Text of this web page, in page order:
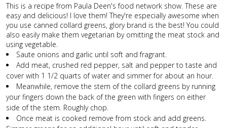
This is a recipe from Paula Deen's food network show. These are
easy and delicious! I love them! They're especially awesome when
you use canned collard greens, glory brand is the best! You could
also easily make them vegetarian by omitting the meat stock and
using vegetable.
Saute onions and garlic until soft and fragrant.
Add meat, crushed red pepper, salt and pepper to taste and
cover with 1 1/2 quarts of water and simmer for about an hour.
Meanwhile, remove the stem of the collard greens by running
your fingers down the back of the green with fingers on either
side of the stem. Roughly chop.
Once meat is cooked remove from stock and add greens.